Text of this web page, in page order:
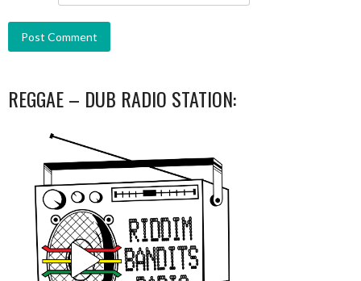
REGGAE – DUB RADIO STATION: